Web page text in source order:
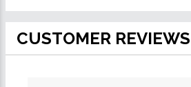
CUSTOMER REVIEWS